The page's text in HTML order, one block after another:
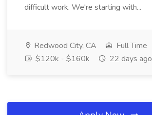
difficult work. We're starting with...
Redwood City, CA
Full Time
$120k - $160k
22 days ago